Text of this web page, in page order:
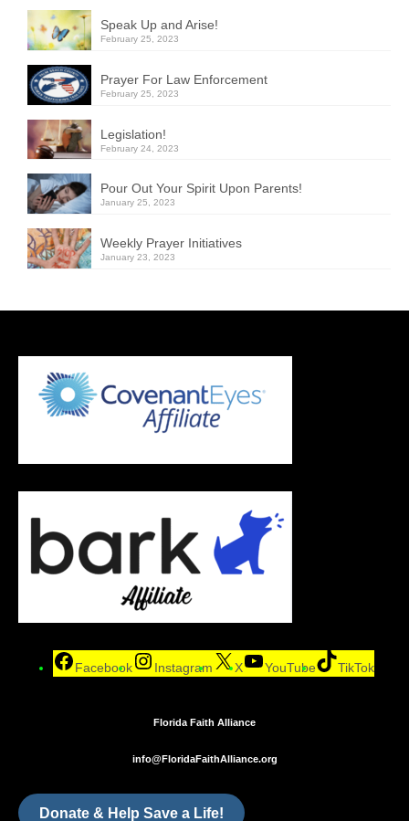
Speak Up and Arise!
February 25, 2023
Prayer For Law Enforcement
February 25, 2023
Legislation!
February 24, 2023
Pour Out Your Spirit Upon Parents!
January 25, 2023
Weekly Prayer Initiatives
January 23, 2023
Facebook Instagram X YouTube TikTok
Florida Faith Alliance
info@FloridaFaithAlliance.org
Donate & Help Save a Life!